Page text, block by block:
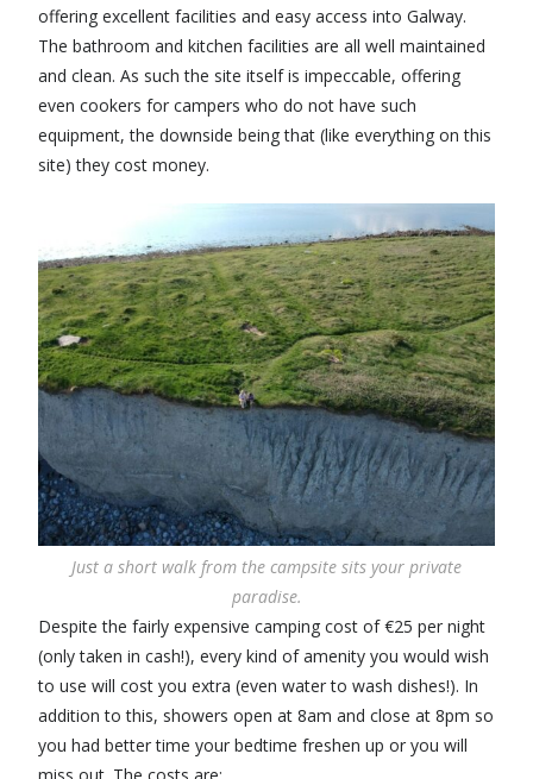
offering excellent facilities and easy access into Galway.
The bathroom and kitchen facilities are all well maintained
and clean. As such the site itself is impeccable, offering
even cookers for campers who do not have such
equipment, the downside being that (like everything on this
site) they cost money.
Just a short walk from the campsite sits your private
paradise.
Despite the fairly expensive camping cost of €25 per night
(only taken in cash!), every kind of amenity you would wish
to use will cost you extra (even water to wash dishes!). In
addition to this, showers open at 8am and close at 8pm so
you had better time your bedtime freshen up or you will
miss out. The costs are: